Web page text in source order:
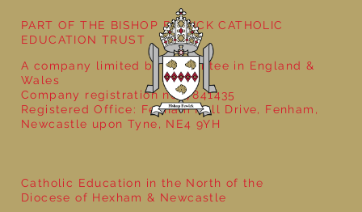
Catholic Education in the North of the
Diocese of Hexham & Newcastle
PART OF THE BISHOP BEWICK CATHOLIC
EDUCATION TRUST
A company limited by guarantee in England &
Wales
Company registration no: 7841435
Registered Office: Fenham Hall Drive, Fenham,
Newcastle upon Tyne, NE4 9YH